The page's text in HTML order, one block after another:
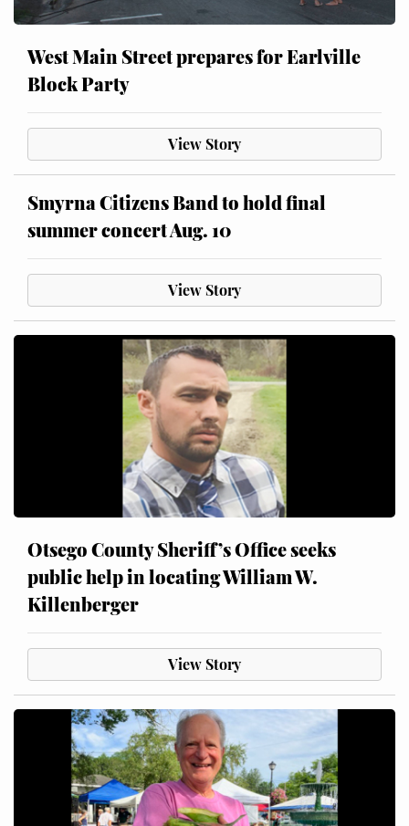
West Main Street prepares for Earlville
Block Party
View Story
Smyrna Citizens Band to hold final
summer concert Aug. 10
View Story
Otsego County Sheriff’s Office seeks
public help in locating William W.
Killenberger
View Story